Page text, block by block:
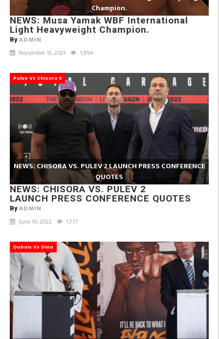
Champion.
NEWS: Musa Yamak WBF International
Light Heavyweight Champion.
By ADMIN
November 15, 2021 1,994
Pulev Vs Chisora II
NEWS: CHISORA VS. PULEV 2 LAUNCH PRESS CONFERENCE
QUOTES
NEWS: CHISORA VS. PULEV 2
LAUNCH PRESS CONFERENCE QUOTES
By ADMIN
June 10, 2022 1,777
Dubois Vs Dinu